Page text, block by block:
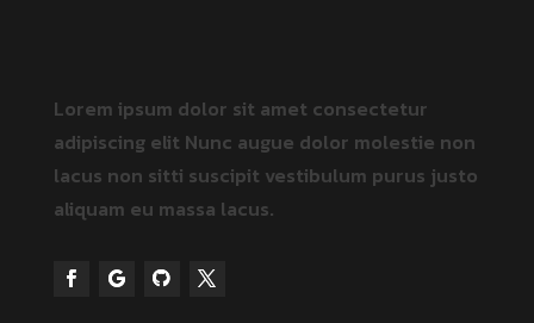
Lorem ipsum dolor sit amet consectetur
adipiscing elit Nunc augue dolor molestie non
lacus non sitti suscipit vestibulum purus justo
aliquam eu massa lacus.